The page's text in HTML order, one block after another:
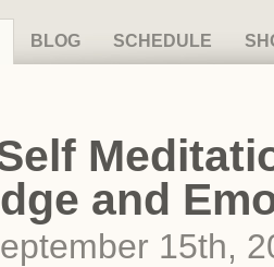
BLOG SCHEDULE
and
15th,